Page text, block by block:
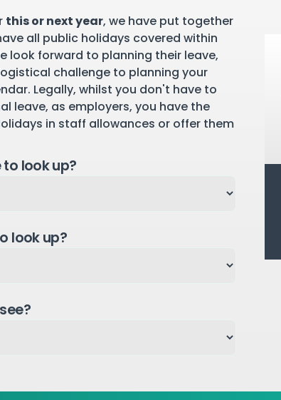
this or next year, we have put together
all public holidays covered within
look forward to planning their leave,
challenge to planning your
Legally, whilst you don't have to
leave, as employers, you have the
in staff allowances or offer them
look up?
look up?